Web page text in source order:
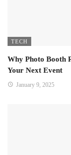
TECH
Why Photo Booth
Your Next Event
January 9, 2025